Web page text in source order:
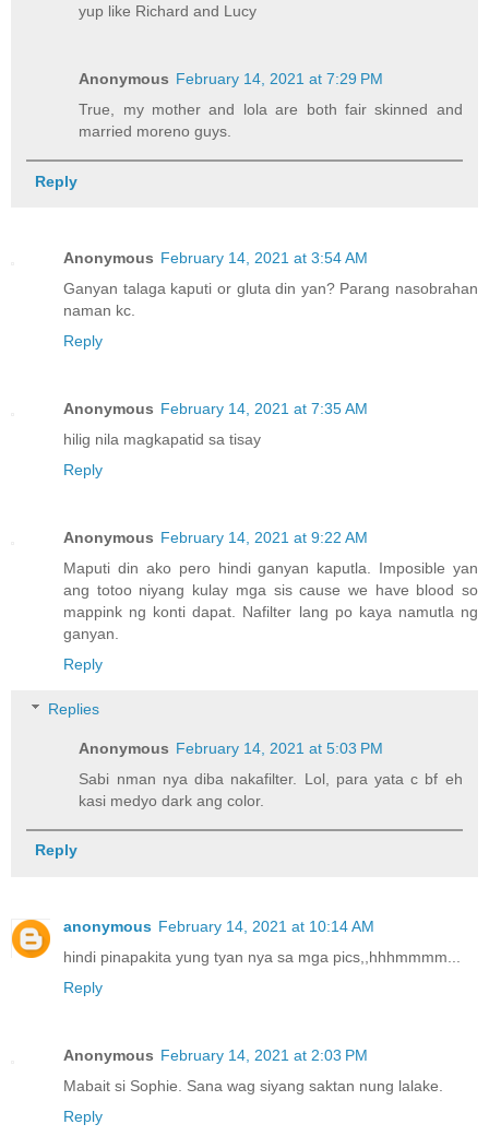
yup like Richard and Lucy
Anonymous February 14, 2021 at 7:29 PM
True, my mother and lola are both fair skinned and
married moreno guys.
Reply
Anonymous February 14, 2021 at 3:54 AM
Ganyan talaga kaputi or gluta din yan? Parang nasobrahan
naman kc.
Reply
Anonymous February 14, 2021 at 7:35 AM
hilig nila magkapatid sa tisay
Reply
Anonymous February 14, 2021 at 9:22 AM
Maputi din ako pero hindi ganyan kaputla. Imposible yan
ang totoo niyang kulay mga sis cause we have blood so
mappink ng konti dapat. Nafilter lang po kaya namutla ng
ganyan.
Reply
Replies
Anonymous February 14, 2021 at 5:03 PM
Sabi nman nya diba nakafilter. Lol, para yata c bf eh
kasi medyo dark ang color.
Reply
anonymous February 14, 2021 at 10:14 AM
hindi pinapakita yung tyan nya sa mga pics,,hhhmmmm...
Reply
Anonymous February 14, 2021 at 2:03 PM
Mabait si Sophie. Sana wag siyang saktan nung lalake.
Reply